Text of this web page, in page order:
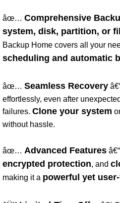
âœ… Comprehensive
system, disk, partition, or
Backup Home covers all your
scheduling and automatic
âœ… Seamless Recovery
effortlessly, even after
failures. Clone your system
without hassle.
âœ… Advanced Features
encrypted protection, and
making it a powerful yet